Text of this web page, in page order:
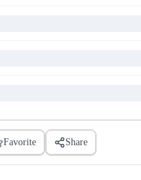
Favorite Share